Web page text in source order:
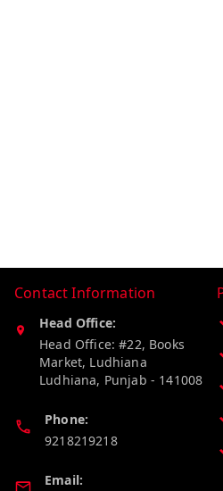
Contact Information
Head Office:
Head Office: #22, Books
Market, Ludhiana
Ludhiana, Punjab - 141008
Phone:
9218219218
Email: